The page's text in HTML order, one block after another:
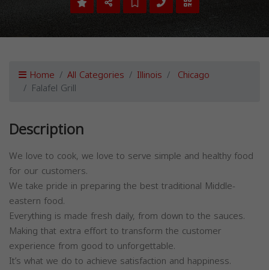
Home All Categories Illinois Chicago
Falafel Grill
Description
We love to cook, we love to serve simple and healthy food
for our customers.
We take pride in preparing the best traditional Middle-
eastern food.
Everything is made fresh daily, from down to the sauces.
Making that extra effort to transform the customer
experience from good to unforgettable.
It’s what we do to achieve satisfaction and happiness.